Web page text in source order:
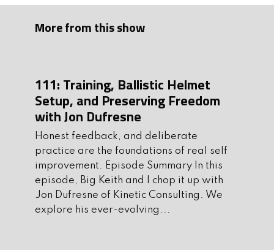
the one, the only, Tony Simon.
1. Join our mailing list:
Thegunexperiment.com
2. Subscribe, Leave us 5 stars and
comment onAppleorSpotify
3. Follow us on instagram and/or FB:
Instagram Facebook
4. Be a part of our private community,
More from this show
111: Training, Ballistic Helmet
Setup, and Preserving Freedom
with Jon Dufresne
Honest feedback, and deliberate
practice are the foundations of real self
improvement. Episode Summary In this
episode, Big Keith and I chop it up with
Jon Dufresne of Kinetic Consulting. We
explore his ever-evolving...